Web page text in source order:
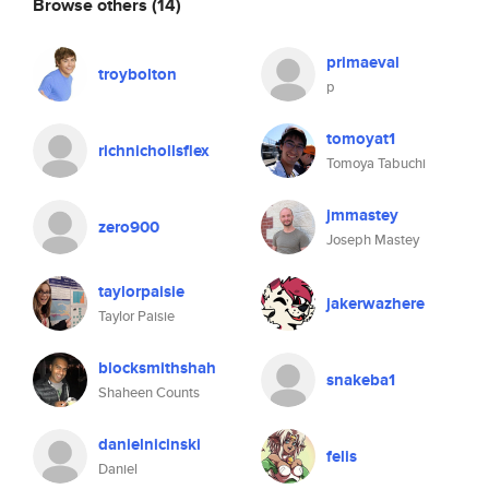
troybolton primaeval
p
richnichollsflex tomoyat1
Tomoya Tabuchi
zero900 jmmastey
Joseph Mastey
taylorpaisie
Taylor Paisie
jakerwazhere
blocksmithshah
Shaheen Counts
snakeba1
danielnicinski
Daniel
felis